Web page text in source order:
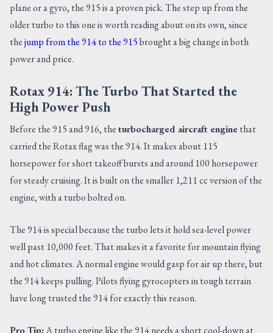
plane or a gyro, the 915 is a proven pick. The step up from the
older turbo to this one is worth reading about on its own, since
thejump from the 914 to the 915brought a big change in both
power and price.
Rotax 914: The Turbo That Started the
High Power Push
Before the 915 and 916, theturbocharged aircraft enginethat
carried the Rotax flag was the 914. It makes about 115
horsepower for short takeoff bursts and around 100 horsepower
for steady cruising. It is built on the smaller 1,211 cc version of the
engine, with a turbo bolted on.
The 914 is special because the turbo lets it hold sea-level power
well past 10,000 feet. That makes it a favorite for mountain flying
and hot climates. A normal engine would gasp for air up there, but
the 914 keeps pulling. Pilots flying gyrocopters in tough terrain
have long trusted the 914 for exactly this reason.
Pro Tip:A turbo engine like the 914 needs a short cool-down at